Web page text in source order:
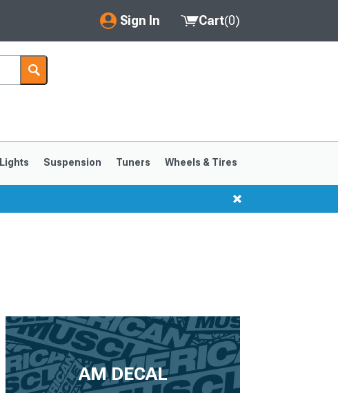
Sign In
My Account
Saved Products
Got questions? (FAQs)
Customer Service
Cart(0)
Lights Suspension Tuners Wheels & Tires
AM DECAL